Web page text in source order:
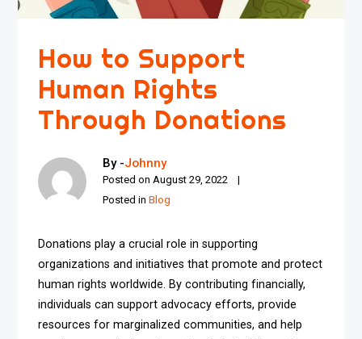
How to Support
Human Rights
Through Donations
By -Johnny
Posted on August 29, 2022
Posted inBlog
Donations play a crucial role in supporting
organizations and initiatives that promote and protect
human rights worldwide. By contributing financially,
individuals can support advocacy efforts, provide
resources for marginalized communities, and help